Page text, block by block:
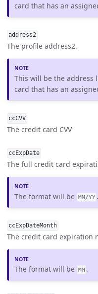
card that has an
address2
The profile address2.
This will be the
card that has an
ccCVV
The credit card CVV
ccExpDate
The full credit card
The format will be MM/YY .
ccExpDateMonth
The credit card expiration
The format will be MM .